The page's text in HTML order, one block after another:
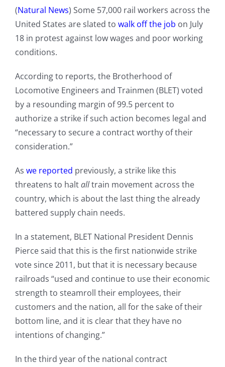
(Natural News) Some 57,000 rail workers across the
United States are slated to walk off the job on July
18 in protest against low wages and poor working
conditions.
According to reports, the Brotherhood of
Locomotive Engineers and Trainmen (BLET) voted
by a resounding margin of 99.5 percent to
authorize a strike if such action becomes legal and
“necessary to secure a contract worthy of their
consideration.”
As we reported previously, a strike like this
threatens to haltalltrain movement across the
country, which is about the last thing the already
battered supply chain needs.
In a statement, BLET National President Dennis
Pierce said that this is the first nationwide strike
vote since 2011, but that it is necessary because
railroads “used and continue to use their economic
strength to steamroll their employees, their
customers and the nation, all for the sake of their
bottom line, and it is clear that they have no
intentions of changing.”
In the third year of the national contract